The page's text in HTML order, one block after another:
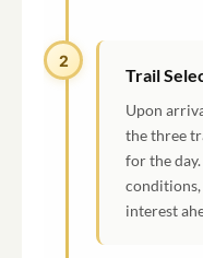
2
Trail
Upon
the three
for the
conditions,
interest